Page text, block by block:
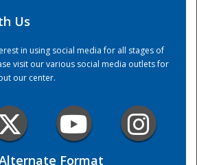
Us
in using social media for all stages of
visit our various social media outlets for
our center.
Format